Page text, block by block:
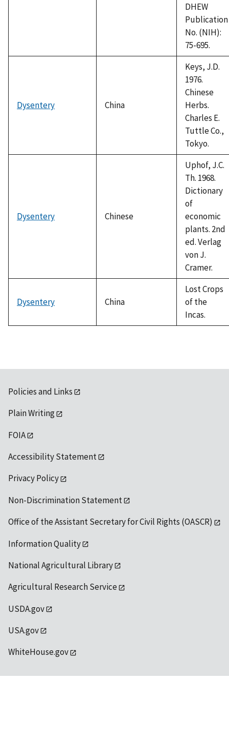
DHEW
Publication
No. (NIH):
75-695.
Dysentery China
Keys, J.D.
1976.
Chinese
Herbs.
Charles E.
Tuttle Co.,
Tokyo.
Dysentery Chinese
Uphof, J.C.
Th. 1968.
Dictionary
of
economic
plants. 2nd
ed. Verlag
von J.
Cramer.
Dysentery China
Lost Crops
of the
Incas.
Policies and Links
Plain Writing
FOIA
Accessibility Statement
Privacy Policy
Non-Discrimination Statement
Office of the Assistant Secretary for Civil Rights (OASCR)
Information Quality
National Agricultural Library
Agricultural Research Service
USDA.gov
USA.gov
WhiteHouse.gov